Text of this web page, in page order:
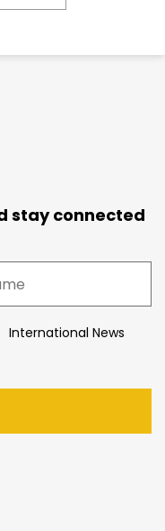
stay connected
International News